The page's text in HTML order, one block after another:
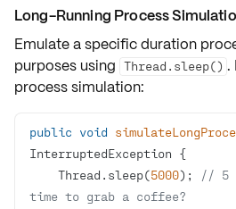
Long-Running Process
Emulate a specific duration
purposes using Thread.sleep() .
process simulation:
public void
InterruptedException
    Thread.sleep(
5000);
// 5
time to grab a coffee?